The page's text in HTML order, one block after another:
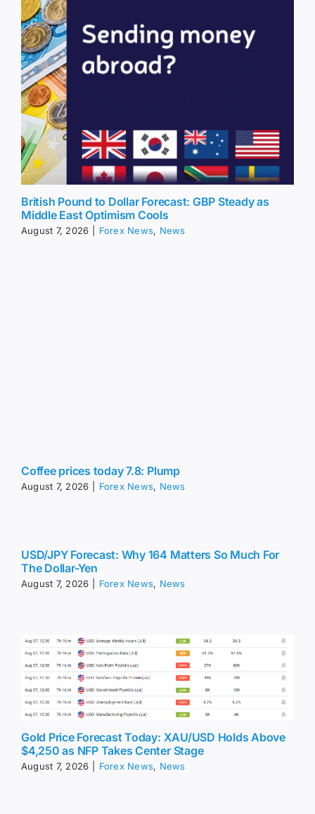
British Pound to Dollar Forecast: GBP Steady as
Middle East Optimism Cools
August 7, 2026 Forex News, News
Coffee prices today 7.8: Plump
August 7, 2026 Forex News, News
USD/JPY Forecast: Why 164 Matters So Much For
The Dollar-Yen
August 7, 2026 Forex News, News
Gold Price Forecast Today: XAU/USD Holds Above
$4,250 as NFP Takes Center Stage
August 7, 2026 Forex News, News